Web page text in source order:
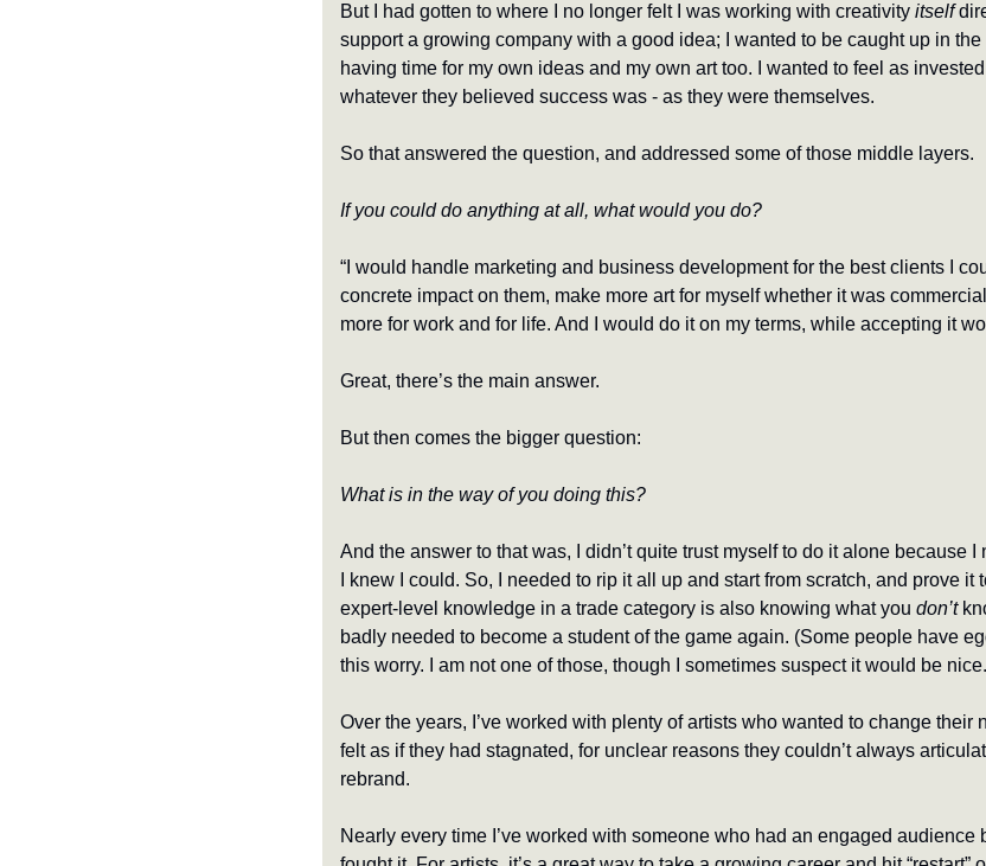
But I had gotten to where I no longer felt I was working with creativity itself
support a growing company with a good idea; I wanted to be caught up in the
having time for my own ideas and my own art too. I wanted to feel as
whatever they believed success was - as they were themselves.
So that answered the question, and addressed some of those middle layers.
If you could do anything at all, what would you do?
“I would handle marketing and business development for the best clients I
concrete impact on them, make more art for myself whether it was
more for work and for life. And I would do it on my terms, while accepting it
Great, there’s the main answer.
But then comes the bigger question:
What is in the way of you doing this?
And the answer to that was, I didn’t quite trust myself to do it alone because
I knew I could. So, I needed to rip it all up and start from scratch, and prove it
expert-level knowledge in a trade category is also knowing what you don’t
badly needed to become a student of the game again. (Some people have
this worry. I am not one of those, though I sometimes suspect it would be
Over the years, I’ve worked with plenty of artists who wanted to change their
felt as if they had stagnated, for unclear reasons they couldn’t always
rebrand.
Nearly every time I’ve worked with someone who had an engaged audience